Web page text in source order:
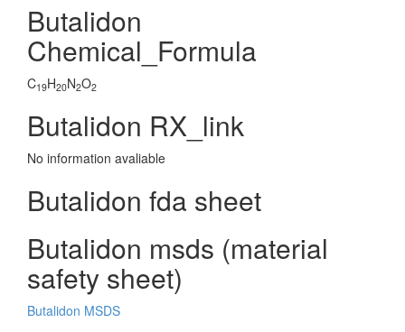
Butalidon
Chemical_Formula
C19H20N2O2
Butalidon RX_link
No information avaliable
Butalidon fda sheet
Butalidon msds (material
safety sheet)
Butalidon MSDS